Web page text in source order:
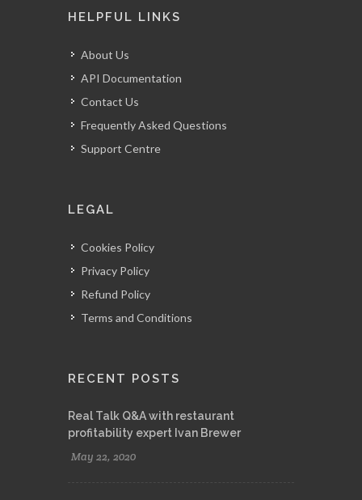
HELPFUL LINKS
About Us
API Documentation
Contact Us
Frequently Asked Questions
Support Centre
LEGAL
Cookies Policy
Privacy Policy
Refund Policy
Terms and Conditions
RECENT POSTS
Real Talk Q&A with restaurant
profitability expert Ivan Brewer
May 22, 2020